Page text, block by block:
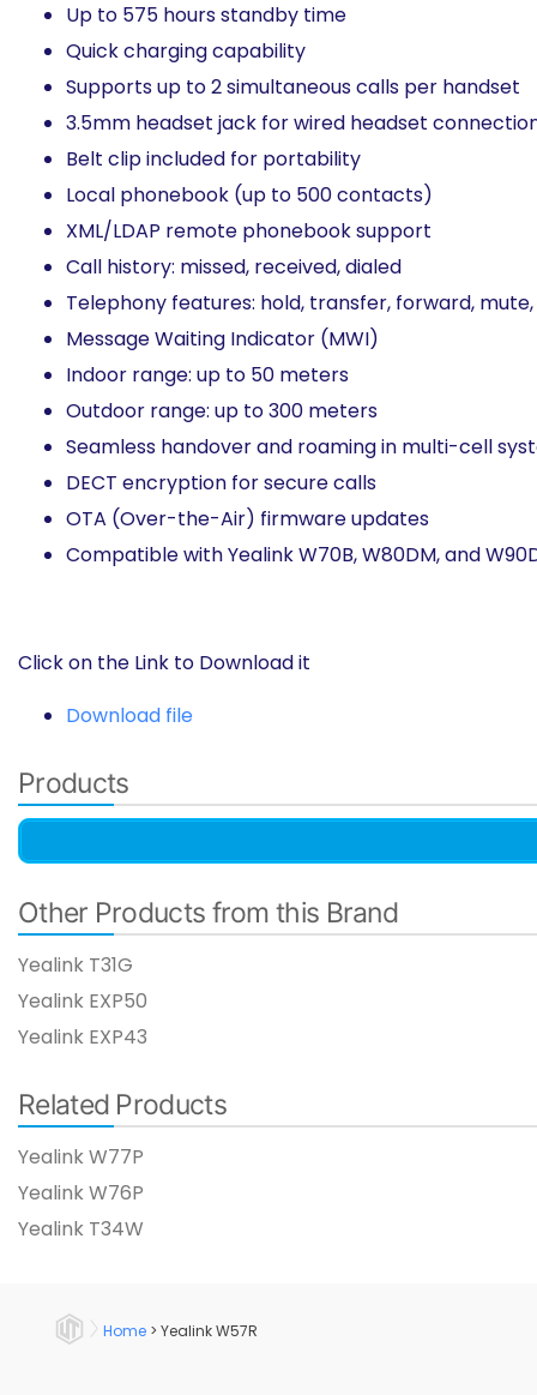
Up to 575 hours standby time
Quick charging capability​
Supports up to 2 simultaneous calls per handset
3.5mm headset jack for wired headset
Belt clip included for portability​
Local phonebook (up to 500 contacts)​
XML/LDAP remote phonebook support​
Call history: missed, received, dialed​
Telephony features: hold, transfer, forward,
Message Waiting Indicator (MWI)
Indoor range: up to 50 meters​
Outdoor range: up to 300 meters
Seamless handover and roaming in multi-cell
DECT encryption for secure calls​
OTA (Over-the-Air) firmware updates​
Compatible with Yealink W70B, W80DM, and
Click on the Link to Download it
Download file
Products
Other Products from this Brand
Yealink T31G​
Yealink EXP50
Yealink EXP43
Related Products
Yealink W77P​
Yealink W76P
Yealink T34W​
Home > Yealink W57R​